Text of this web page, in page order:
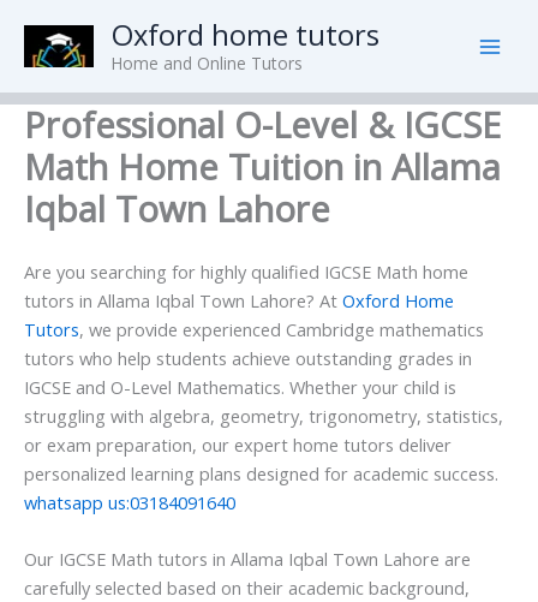
content
Oxford home tutors
Home and Online Tutors
Professional O-Level & IGCSE
Math Home Tuition in Allama
Iqbal Town Lahore
Are you searching for highly qualified IGCSE Math home
tutors in Allama Iqbal Town Lahore? At Oxford Home
Tutors, we provide experienced Cambridge mathematics
tutors who help students achieve outstanding grades in
IGCSE and O-Level Mathematics. Whether your child is
struggling with algebra, geometry, trigonometry, statistics,
or exam preparation, our expert home tutors deliver
personalized learning plans designed for academic success.
whatsapp us:03184091640
Our IGCSE Math tutors in Allama Iqbal Town Lahore are
carefully selected based on their academic background,